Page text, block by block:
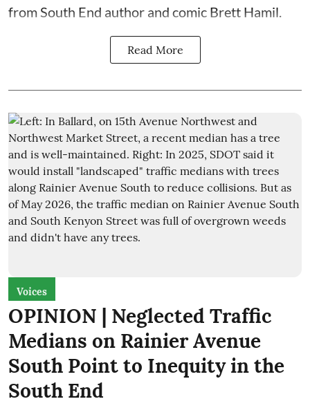
from South End author and comic Brett Hamil.
Read More
Voices
OPINION | Neglected Traffic
Medians on Rainier Avenue
South Point to Inequity in the
South End